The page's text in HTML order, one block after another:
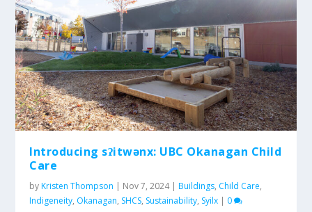
Introducing sʔitwənx: UBC Okanagan Child
Care
byKristen Thompson | Nov 7, 2024|Buildings, Child Care,
Indigeneity, Okanagan, SHCS, Sustainability, Syilx | 0